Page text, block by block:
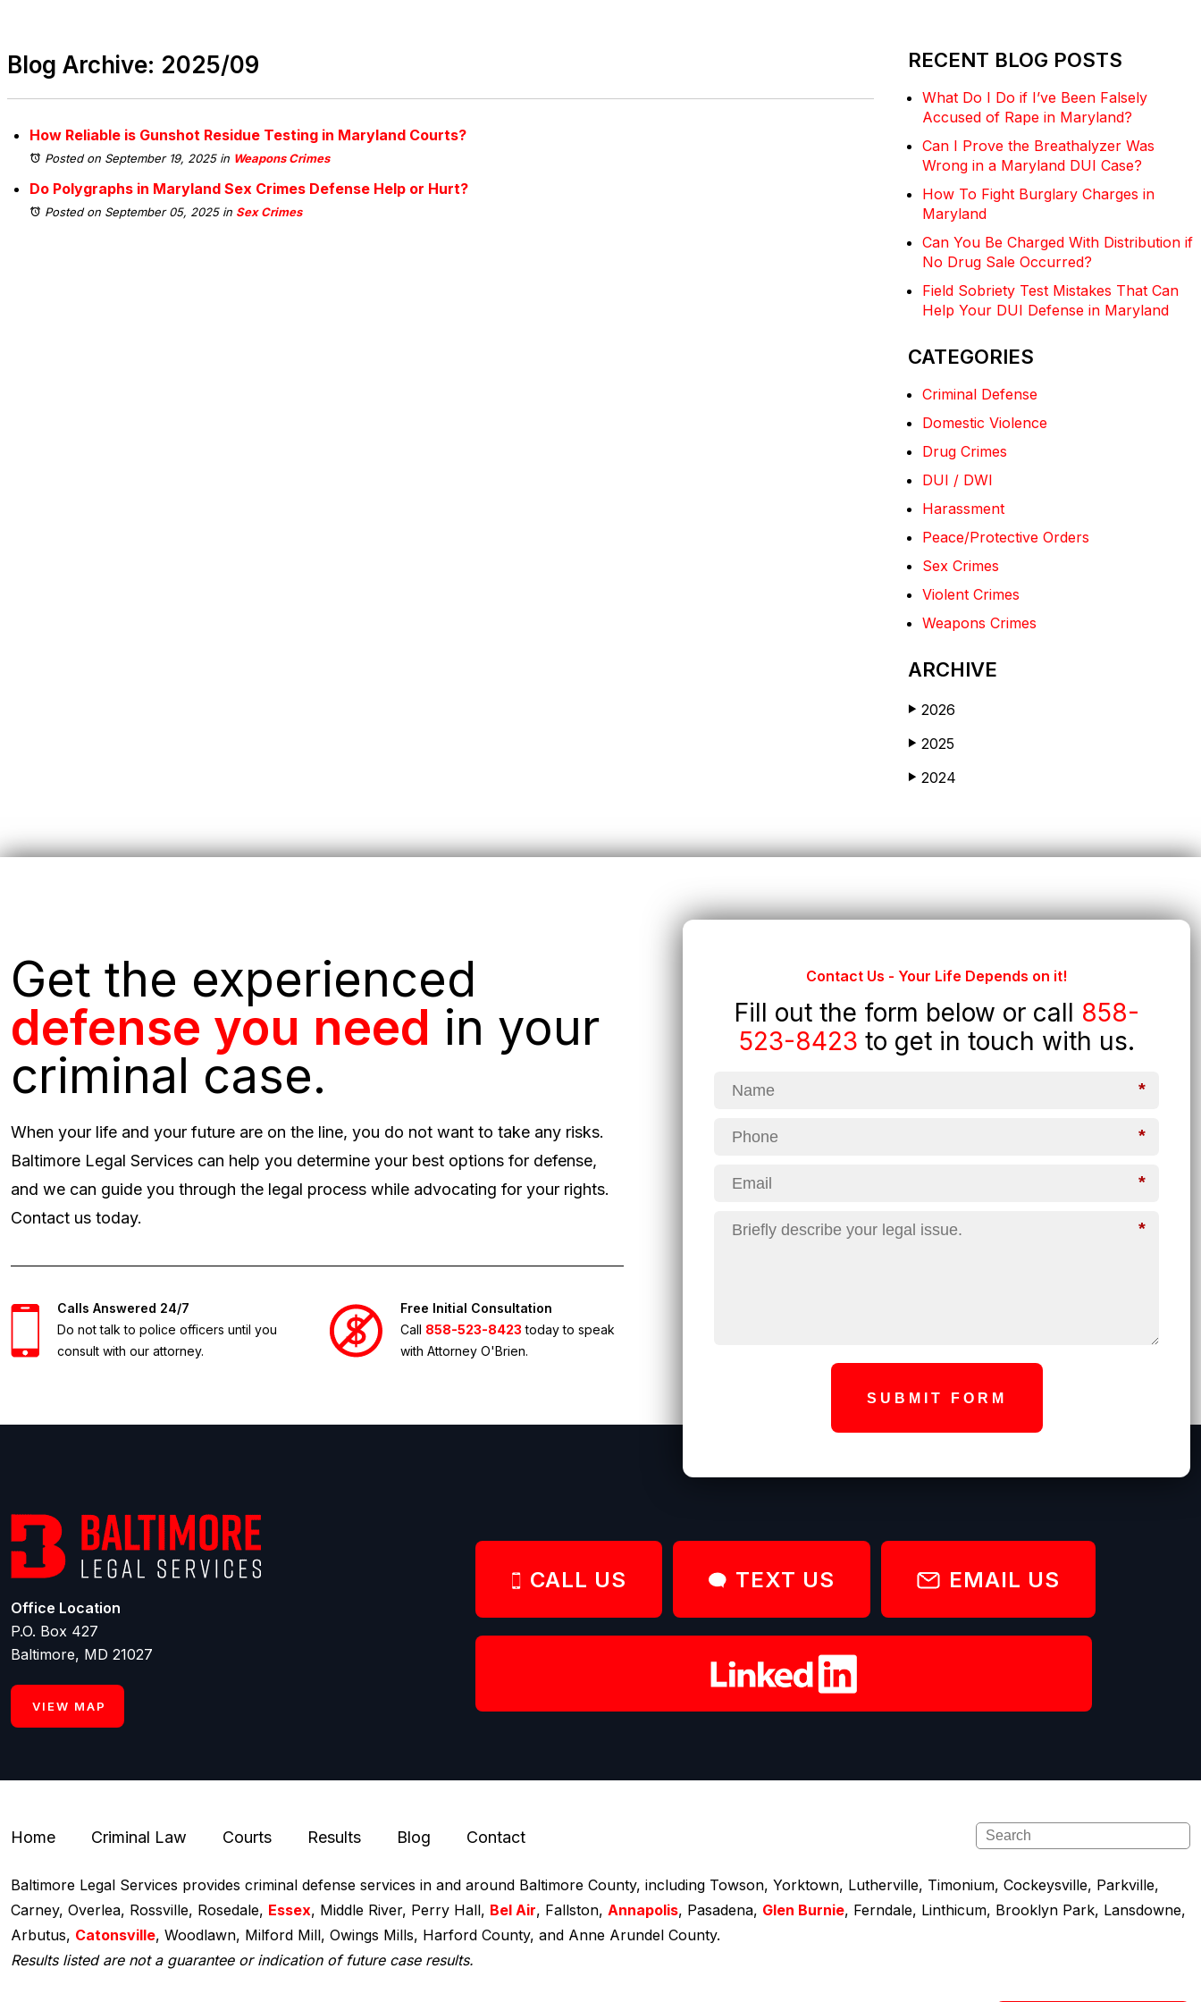
Blog Archive: 2025/09
How Reliable is Gunshot Residue Testing in Maryland Courts?
Posted on September 19, 2025in Weapons Crimes
Do Polygraphs in Maryland Sex Crimes Defense Help or Hurt?
Posted on September 05, 2025in Sex Crimes
RECENT BLOG POSTS
What Do I Do if I’ve Been Falsely
Accused of Rape in Maryland?
Can I Prove the Breathalyzer Was
Wrong in a Maryland DUI Case?
How To Fight Burglary Charges in
Maryland
Can You Be Charged With Distribution if
No Drug Sale Occurred?
Field Sobriety Test Mistakes That Can
Help Your DUI Defense in Maryland
CATEGORIES
Criminal Defense
Domestic Violence
Drug Crimes
DUI / DWI
Harassment
Peace/Protective Orders
Sex Crimes
Violent Crimes
Weapons Crimes
ARCHIVE
▶ 2026
▶ 2025
▶ 2024
Get the experienced
defense you need in your
criminal case.
When your life and your future are on the line, you do not want to take any risks.
Baltimore Legal Services can help you determine your best options for defense,
and we can guide you through the legal process while advocating for your rights.
Contact us today.
Calls Answered 24/7
Do not talk to police officers until you
consult with our attorney.
Free Initial Consultation
Call 858-523-8423 today to speak
with Attorney O'Brien.
Contact Us - Your Life Depends on it!
Fill out the form below or call 858-
523-8423 to get in touch with us.
*
*
*
*
SUBMIT FORM
Office Location
P.O. Box 427
Baltimore, MD 21027
VIEW MAP
CALL US TEXT US EMAIL US
Home Criminal Law Courts Results Blog Contact
Baltimore Legal Services provides criminal defense services in and around Baltimore County, including Towson, Yorktown, Lutherville, Timonium, Cockeysville, Parkville,
Carney, Overlea, Rossville, Rosedale, Essex, Middle River, Perry Hall, Bel Air, Fallston, Annapolis, Pasadena, Glen Burnie, Ferndale, Linthicum, Brooklyn Park, Lansdowne,
Arbutus, Catonsville, Woodlawn, Milford Mill, Owings Mills, Harford County, and Anne Arundel County.
Results listed are not a guarantee or indication of future case results.